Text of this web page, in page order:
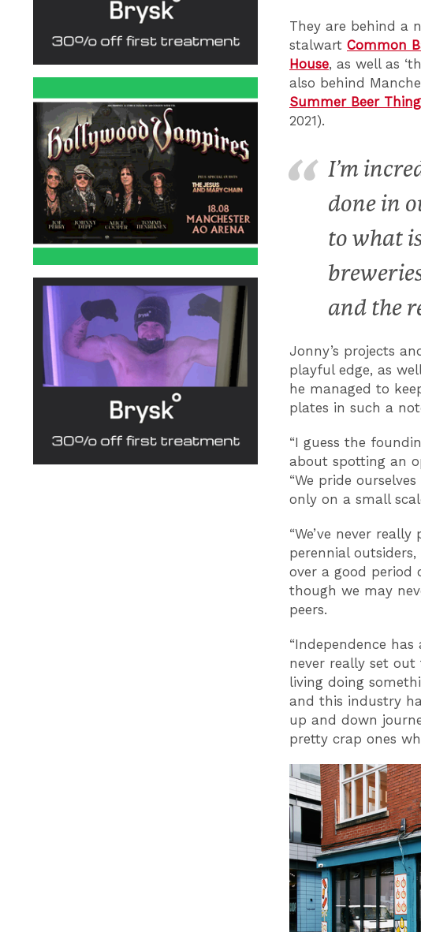
They are behind a
stalwart Common
House, as well as
also behind
Summer Beer Thing
2021).
I’m
done in
to what
and the
Jonny’s projects
playful edge, as
he managed to
plates in such a
“I guess the
about spotting an
“We pride
only on a small
“We’ve never
perennial
over a good period
though we may
peers.
“Independence
never really set
living doing
and this industry
up and down
pretty crap ones